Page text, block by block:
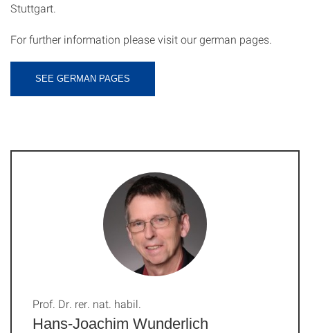
Stuttgart.
For further information please visit our german pages.
SEE GERMAN PAGES
Hans-Joachim Wunderlich
Prof. Dr. rer. nat. habil.